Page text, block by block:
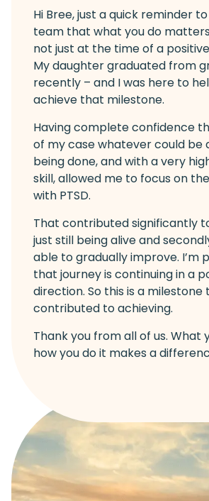
Hi Bree, just a quick reminder
team that what you do
not just at the time of a
My daughter graduated from
recently – and I was here to
achieve that milestone.
Having complete confidence
of my case whatever could be
being done, and with a very
skill, allowed me to focus on
with PTSD.
That contributed significantly
just still being alive and
able to gradually improve. I’m
that journey is continuing in a
direction. So this is a milestone
contributed to achieving.
Thank you from all of us. What
how you do it makes a